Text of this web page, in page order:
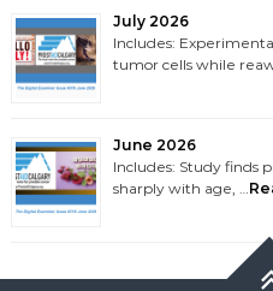
July 2026
Includes:
tumor cells while
June 2026
Includes: Study finds
sharply with age, …